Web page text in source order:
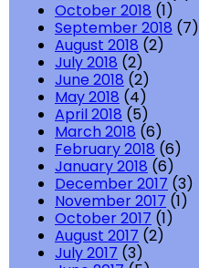
October 2018 (1)
September 2018 (7)
August 2018 (2)
July 2018 (2)
June 2018 (2)
May 2018 (4)
April 2018 (5)
March 2018 (6)
February 2018 (6)
January 2018 (6)
December 2017 (3)
November 2017 (1)
October 2017 (1)
August 2017 (2)
July 2017 (3)